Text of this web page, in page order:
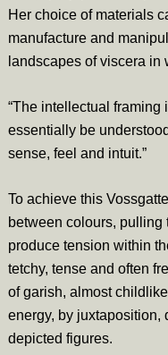
Her choice of materials
manufacture and
landscapes of viscera in
“The intellectual framing
essentially be
sense, feel and intuit.”
To achieve this
between colours, pulling
produce tension within
tetchy, tense and often
of garish, almost
energy, by juxtaposition,
depicted figures.